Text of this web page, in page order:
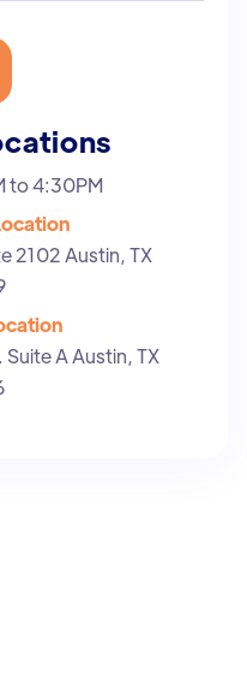
to 4:30PM
2102 Austin, TX
A Austin, TX